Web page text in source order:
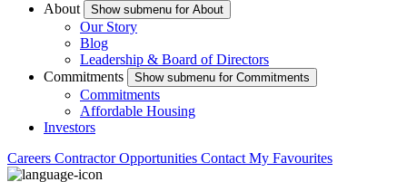
About
Show submenu for About
Our Story
Blog
Leadership & Board of Directors
Commitments
Show submenu for Commitments
Commitments
Affordable Housing
Investors
Careers Contractor Opportunities Contact My Favourites